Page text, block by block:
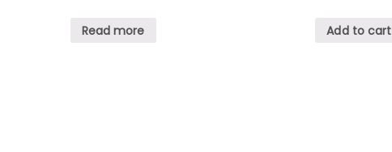
Read more Add to cart